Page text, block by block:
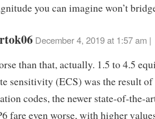
you can imagine won’t
December 4, 2019 at 1:57 am |
than that, actually. 1.5 to 4.5
sensitivity (ECS) was the result
codes, the newer state-of-the-
fare even worse, with higher